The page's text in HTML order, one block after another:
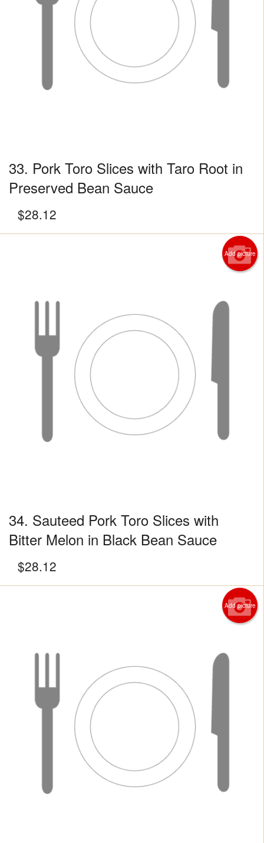
33. Pork Toro Slices with Taro Root in
Preserved Bean Sauce
$28.12
Add picture
34. Sauteed Pork Toro Slices with
Bitter Melon in Black Bean Sauce
$28.12
Add picture